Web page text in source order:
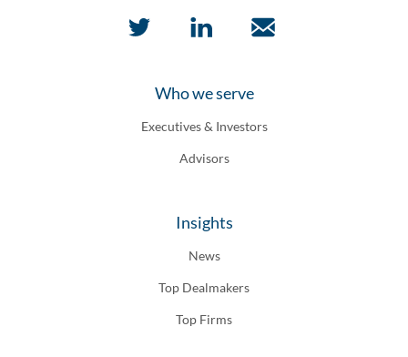
Who we serve
Executives & Investors
Advisors
Insights
News
Top Dealmakers
Top Firms